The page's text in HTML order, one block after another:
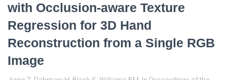
with Occlusion-aware Texture
Regression for 3D Hand
Reconstruction from a Single RGB
Image